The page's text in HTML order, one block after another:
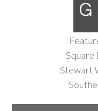
Square
Stewart